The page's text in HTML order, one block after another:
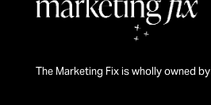
The Marketing Fix is wholly owned by